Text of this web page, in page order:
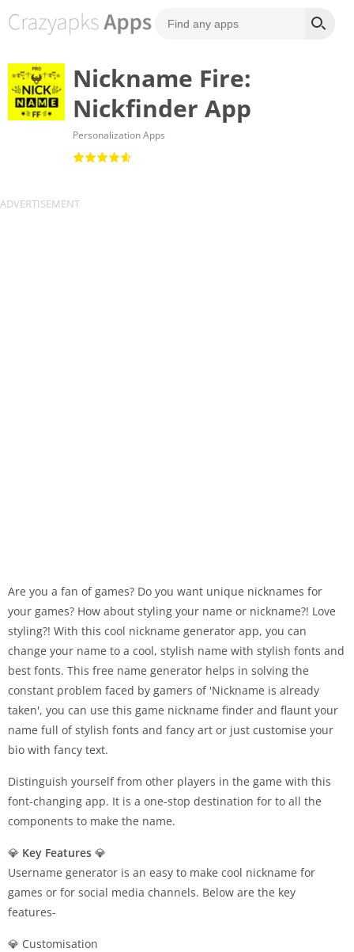
Nickname Fire:
Nickfinder App
Personalization Apps
Are you a fan of games? Do you want unique nicknames for
your games? How about styling your name or nickname?! Love
styling?! With this cool nickname generator app, you can
change your name to a cool, stylish name with stylish fonts and
best fonts. This free name generator helps in solving the
constant problem faced by gamers of 'Nickname is already
taken', you can use this game nickname finder and flaunt your
name full of stylish fonts and fancy art or just customise your
bio with fancy text.
Distinguish yourself from other players in the game with this
font-changing app. It is a one-stop destination for to all the
components to make the name.
💎 Key Features 💎
Username generator is an easy to make cool nickname for
games or for social media channels. Below are the key
features-
💎 Customisation